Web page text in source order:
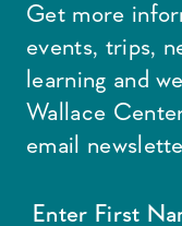
Get more
events, trips,
learning and
Wallace
email
Enter First